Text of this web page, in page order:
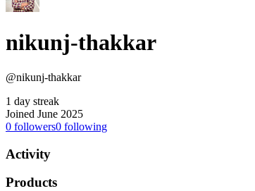
nikunj-thakkar
@nikunj-thakkar
1 day streak
Joined June 2025
0 followers0 following
Activity
Products